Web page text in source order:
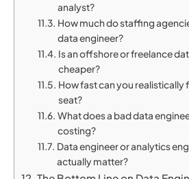
analyst?
How much do staffing
data engineer?
Is an offshore or freelance
cheaper?
How fast can you realistically
seat?
What does a bad data
costing?
Data engineer or analytics
actually matter?